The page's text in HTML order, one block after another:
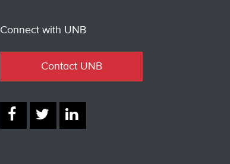
Connect with UNB
Contact UNB